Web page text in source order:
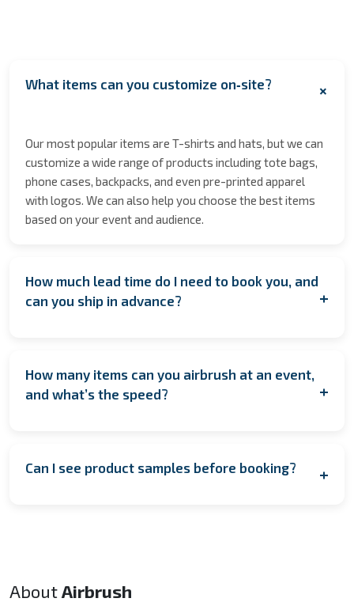
What items can you customize on‑site? +
Our most popular items are T-shirts and hats, but we can
customize a wide range of products including tote bags,
phone cases, backpacks, and even pre-printed apparel
with logos. We can also help you choose the best items
based on your event and audience.
How much lead time do I need to book you, and
can you ship in advance?
+
your date especially during peak seasons to allow for
coordination. However, if you're planning last minute,
contact us anyway! We’ll do our best to accommodate
shipped to arrive in time for your event.
How many items can you airbrush at an event,
and what’s the speed?
+
artist. This means one artist can typically complete
around 40–50 items (hats) in a 1.5 to 2-hour event. For
Can I see product samples before booking? +
on the product and timeline.
AboutAirbrush